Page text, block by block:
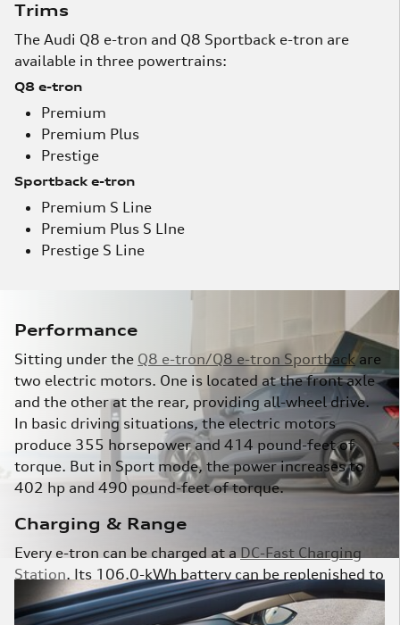
Trims
The Audi Q8 e-tron and Q8 Sportback e-tron are
available in three powertrains:
Q8 e-tron
Premium
Premium Plus
Prestige
Sportback e-tron
Premium S Line
Premium Plus S LIne
Prestige S Line
Performance
Sitting under the Q8 e-tron/Q8 e-tron Sportbackare
two electric motors. One is located at the front axle
and the other at the rear, providing all-wheel drive.
In basic driving situations, the electric motors
produce 355 horsepower and 414 pound-feet of
torque. But in Sport mode, the power increases to
402 hp and 490 pound-feet of torque.
Charging & Range
Every e-tron can be charged at a DC-Fast Charging
Station. Its 106.0-kWh battery can be replenished to
80 percent in about 30 minutes. And according to
the EPA, the Q8 e-tron battery pack provides up to